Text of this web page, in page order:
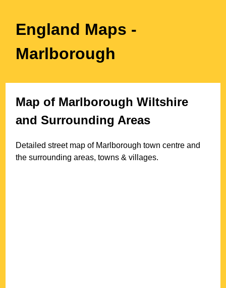
England Maps -
Marlborough
Map of Marlborough Wiltshire
and Surrounding Areas
Detailed street map of Marlborough town centre and
the surrounding areas, towns & villages.